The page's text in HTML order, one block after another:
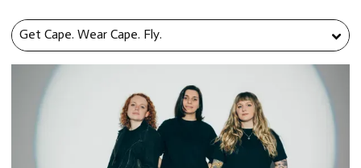
Get Cape. Wear Cape. Fly.